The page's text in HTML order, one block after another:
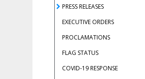
PRESS RELEASES
EXECUTIVE ORDERS
PROCLAMATIONS
FLAG STATUS
COVID-19 RESPONSE